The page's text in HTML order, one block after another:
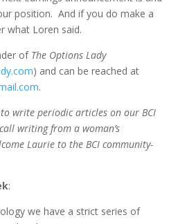
position. And if you do make a
what Loren said.
of The Options Lady
) and can be reached at
.
write periodic articles on our BCI
writing from a woman’s
Laurie to the BCI community-
:
we have a strict series of